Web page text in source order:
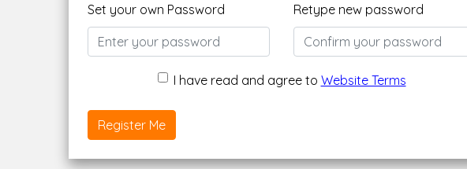
Set your own Password Retype new password
I have read and agree to Website Terms
Register Me